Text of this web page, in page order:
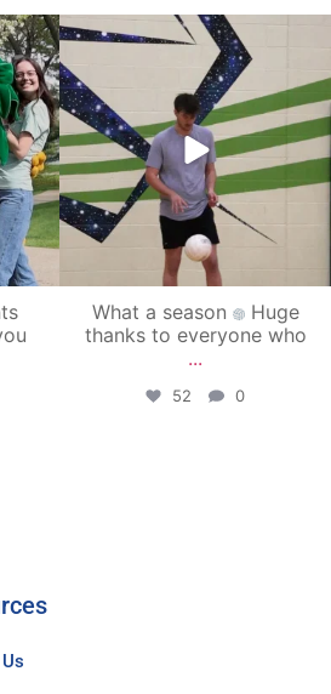
campusview_gvsu
Apr 30
What a season
Huge
thanks to everyone who
...
52 0